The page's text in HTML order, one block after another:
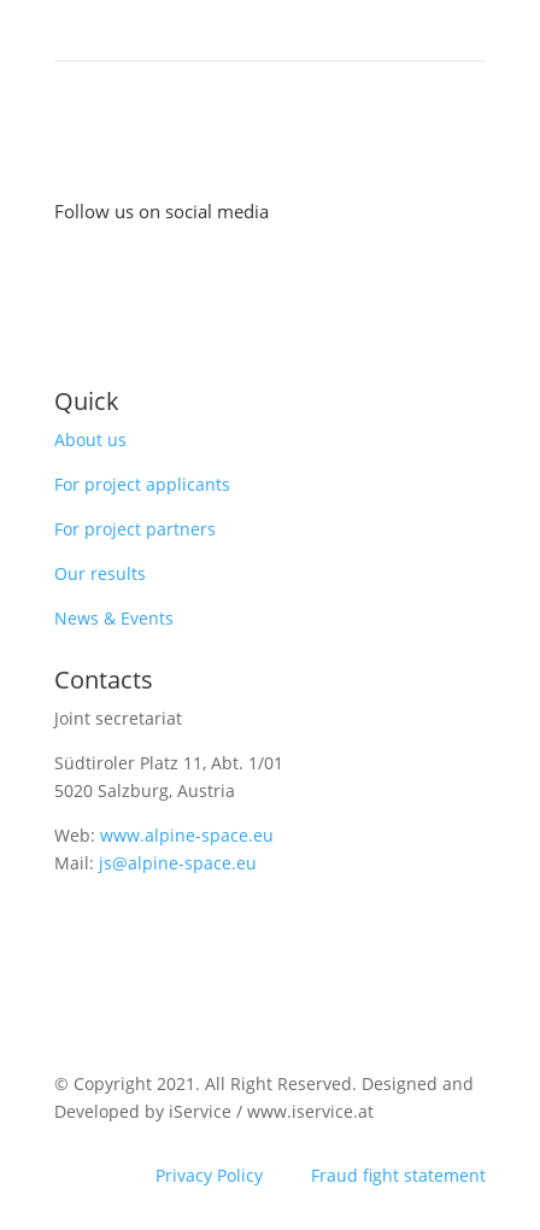
Follow us on social media
Quick
About us
For project applicants
For project partners
Our results
News & Events
Contacts
Joint secretariat
Südtiroler Platz 11, Abt. 1/01
5020 Salzburg, Austria
Web: www.alpine-space.eu
Mail: js@alpine-space.eu
© Copyright 2021. All Right Reserved. Designed and
Developed by iService / www.iservice.at
Privacy Policy Fraud fight statement